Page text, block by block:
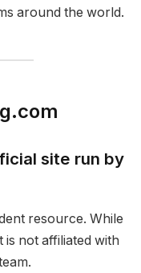
around the world.
site run by
resource. While
is not affiliated with